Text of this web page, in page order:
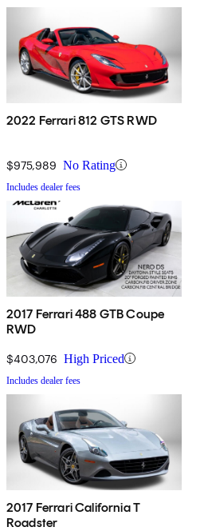
2022 Ferrari 812 GTS RWD
$975,989 No Rating
Includes dealer fees
2017 Ferrari 488 GTB Coupe
RWD
$403,076 High Priced
Includes dealer fees
2017 Ferrari California T
Roadster